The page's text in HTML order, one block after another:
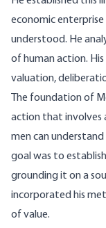
economic
understood. He
of human action.
valuation,
The foundation of
action that involves
men can
goal was to
grounding it on a
incorporated his
of value.